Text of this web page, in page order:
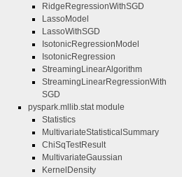
RidgeRegressionWithSGD
LassoModel
LassoWithSGD
IsotonicRegressionModel
IsotonicRegression
StreamingLinearAlgorithm
StreamingLinearRegressionWith
SGD
pyspark.mllib.stat module
Statistics
MultivariateStatisticalSummary
ChiSqTestResult
MultivariateGaussian
KernelDensity